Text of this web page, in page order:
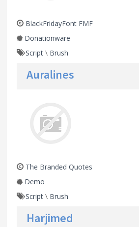
BlackFridayFont FMF
Donationware
Script \ Brush
Auralines
The Branded Quotes
Demo
Script \ Brush
Harjimed